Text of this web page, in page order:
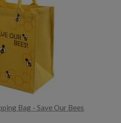
Bag - Save Our Bees